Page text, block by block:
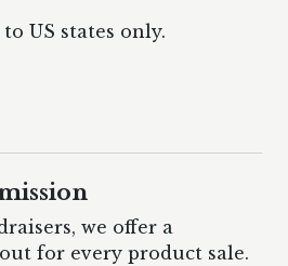
US states only.
we offer a
for every product sale.